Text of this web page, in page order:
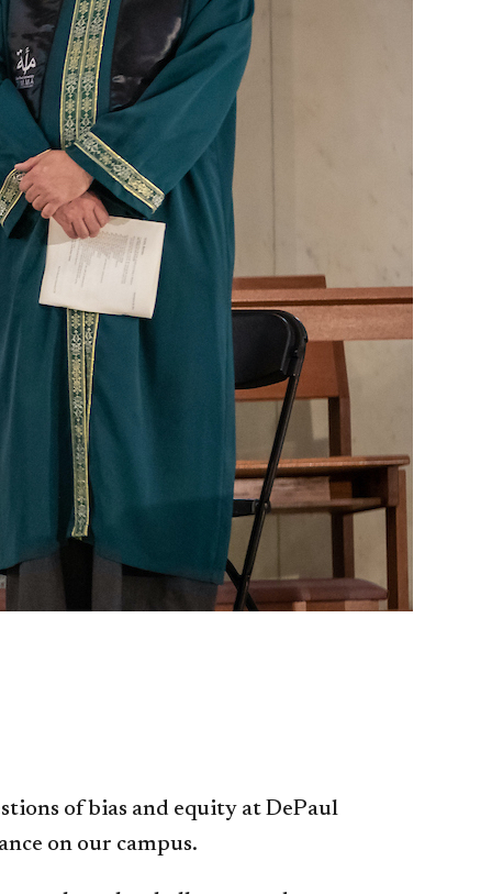
of bias and equity at DePaul
on our campus.